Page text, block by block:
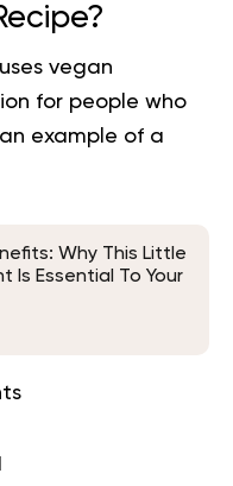
vegan
for people who
example of a
Why This Little
Is Essential To Your